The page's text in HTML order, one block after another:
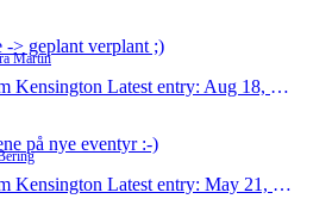
-> geplant verplant ;)
Martin
Kensington Latest entry: Aug 18, 2014
på nye eventyr :-)
Kensington Latest entry: May 21, 2014